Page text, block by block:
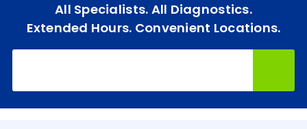
All Specialists. All Diagnostics.
Extended Hours. Convenient Locations.